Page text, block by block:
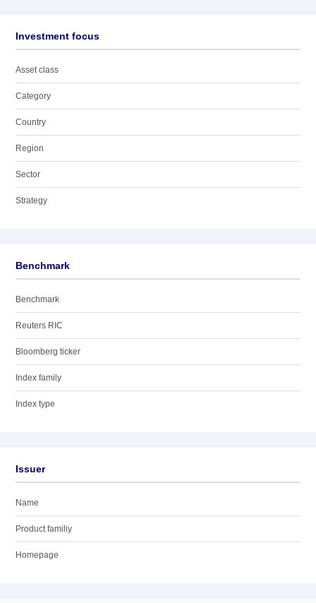
Investment focus
Asset class
Category
Country
Region
Sector
Strategy
Benchmark
Benchmark
Reuters RIC
Bloomberg ticker
Index family
Index type
Issuer
Name
Product familiy
Homepage